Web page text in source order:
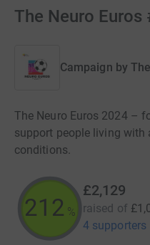
The Neuro Euros
Campaign by
The Neuro Euros 2024 –
support people living
conditions.
212 %
£2,129
raised of
4 supporters